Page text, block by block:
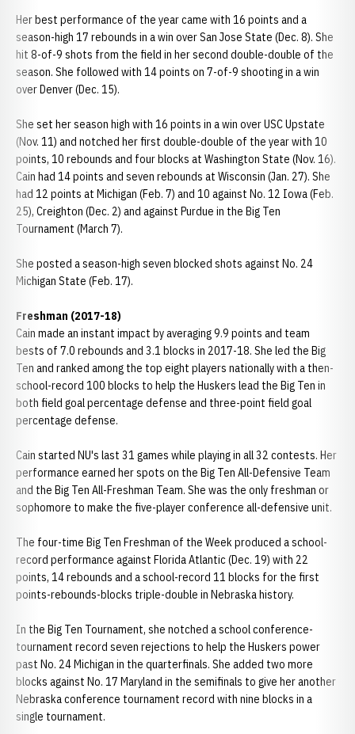
Her best performance of the year came with 16 points and a
season-high 17 rebounds in a win over San Jose State (Dec. 8). She
hit 8-of-9 shots from the field in her second double-double of the
season. She followed with 14 points on 7-of-9 shooting in a win
over Denver (Dec. 15).
She set her season high with 16 points in a win over USC Upstate
(Nov. 11) and notched her first double-double of the year with 10
points, 10 rebounds and four blocks at Washington State (Nov. 16).
Cain had 14 points and seven rebounds at Wisconsin (Jan. 27). She
had 12 points at Michigan (Feb. 7) and 10 against No. 12 Iowa (Feb.
25), Creighton (Dec. 2) and against Purdue in the Big Ten
Tournament (March 7).
She posted a season-high seven blocked shots against No. 24
Michigan State (Feb. 17).
Freshman (2017-18)
Cain made an instant impact by averaging 9.9 points and team
bests of 7.0 rebounds and 3.1 blocks in 2017-18. She led the Big
Ten and ranked among the top eight players nationally with a then-
school-record 100 blocks to help the Huskers lead the Big Ten in
both field goal percentage defense and three-point field goal
percentage defense.
Cain started NU's last 31 games while playing in all 32 contests. Her
performance earned her spots on the Big Ten All-Defensive Team
and the Big Ten All-Freshman Team. She was the only freshman or
sophomore to make the five-player conference all-defensive unit.
The four-time Big Ten Freshman of the Week produced a school-
record performance against Florida Atlantic (Dec. 19) with 22
points, 14 rebounds and a school-record 11 blocks for the first
points-rebounds-blocks triple-double in Nebraska history.
In the Big Ten Tournament, she notched a school conference-
tournament record seven rejections to help the Huskers power
past No. 24 Michigan in the quarterfinals. She added two more
blocks against No. 17 Maryland in the semifinals to give her another
Nebraska conference tournament record with nine blocks in a
single tournament.